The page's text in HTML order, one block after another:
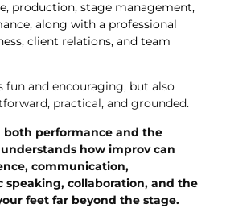
production, stage management,
along with a professional
client relations, and team
fun and encouraging, but also
practical, and grounded.
both performance and the
how improv can
communication,
collaboration, and the
feet far beyond the stage.